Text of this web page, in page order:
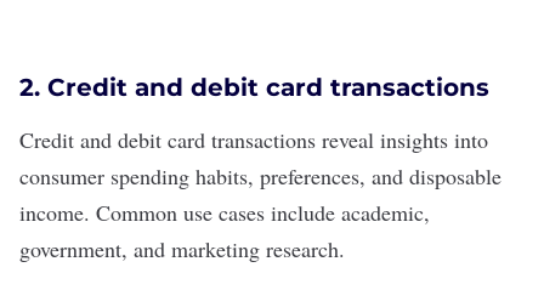
2. Credit and debit card transactions
Credit and debit card transactions reveal insights into
consumer spending habits, preferences, and disposable
income. Common use cases include academic,
government, and marketing research.